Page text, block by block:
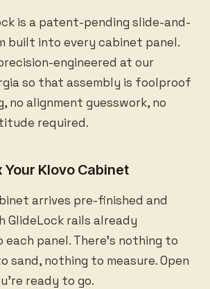
is a patent-pending slide-and-
built into every cabinet panel.
engineered at our
so that assembly is foolproof
no alignment guesswork, no
required.
Your Klovo Cabinet
arrives pre-finished and
GlideLock rails already
panel. There's nothing to
sand, nothing to measure. Open
ready to go.